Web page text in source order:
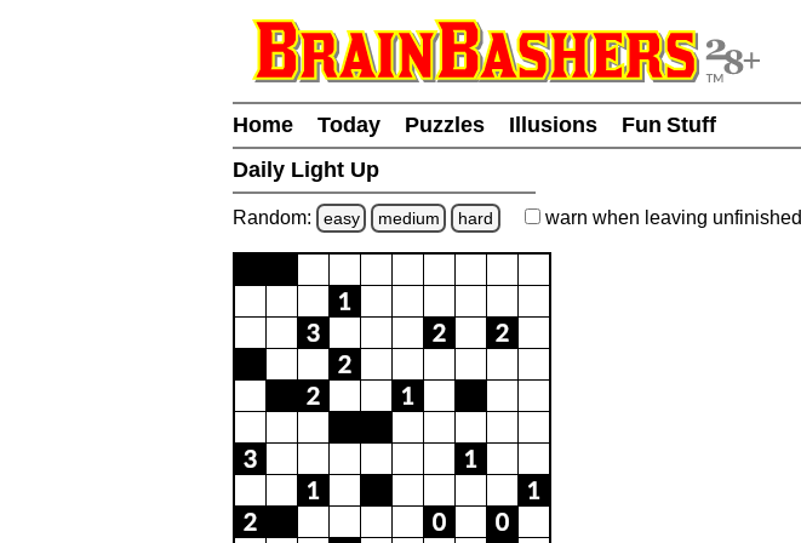
Home Today Puzzles Illusions
Fun Stuff
Daily Light Up
Random: easy medium hard warn when leaving unfinished